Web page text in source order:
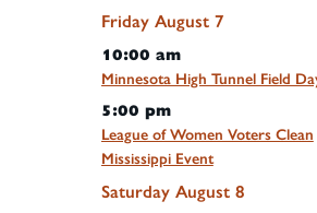
Friday August 7
10:00 am
Minnesota High Tunnel Field
5:00 pm
League of Women Voters Clean
Mississippi Event
Saturday August 8